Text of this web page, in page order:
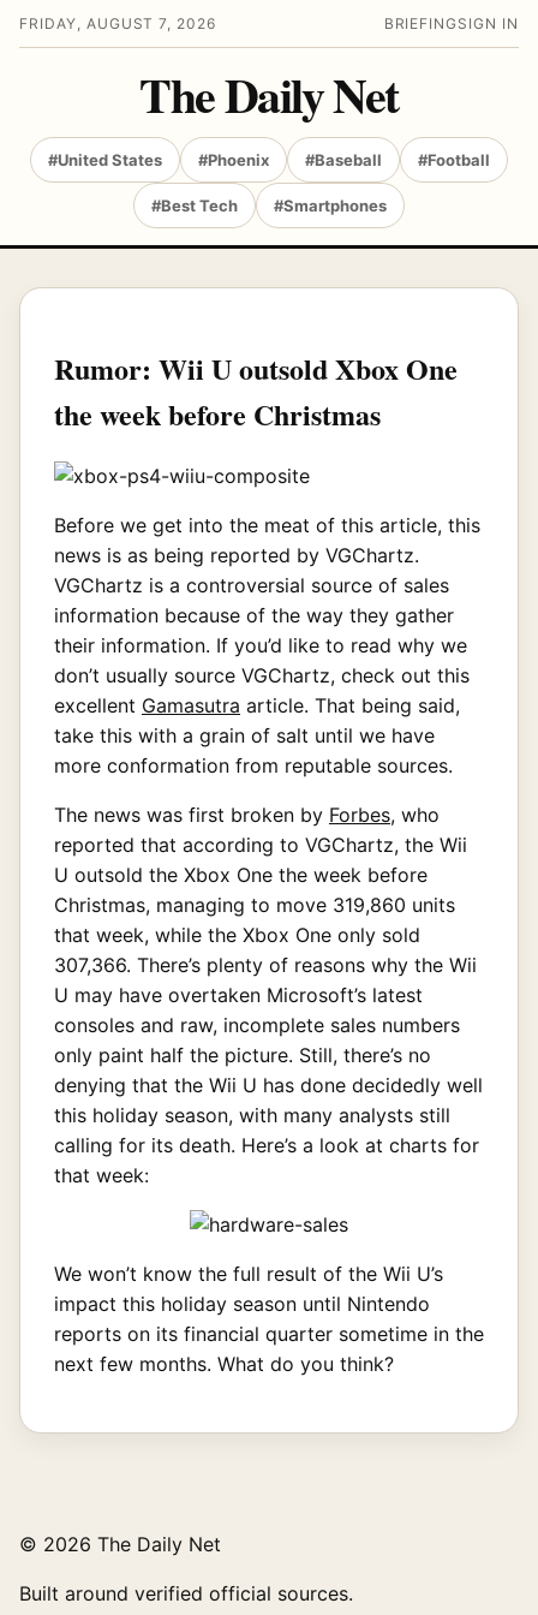
FRIDAY, AUGUST 7, 2026 BRIEFING SIGN IN
The Daily Net
#United States #Phoenix #Baseball #Football
#Best Tech #Smartphones
Rumor: Wii U outsold Xbox One
the week before Christmas
Before we get into the meat of this article, this
news is as being reported by VGChartz.
VGChartz is a controversial source of sales
information because of the way they gather
their information. If you’d like to read why we
don’t usually source VGChartz, check out this
excellent Gamasutra article. That being said,
take this with a grain of salt until we have
more conformation from reputable sources.
The news was first broken by Forbes, who
reported that according to VGChartz, the Wii
U outsold the Xbox One the week before
Christmas, managing to move 319,860 units
that week, while the Xbox One only sold
307,366. There’s plenty of reasons why the Wii
U may have overtaken Microsoft’s latest
consoles and raw, incomplete sales numbers
only paint half the picture. Still, there’s no
denying that the Wii U has done decidedly well
this holiday season, with many analysts still
calling for its death. Here’s a look at charts for
that week:
We won’t know the full result of the Wii U’s
impact this holiday season until Nintendo
reports on its financial quarter sometime in the
next few months. What do you think?
© 2026 The Daily Net
Built around verified official sources.